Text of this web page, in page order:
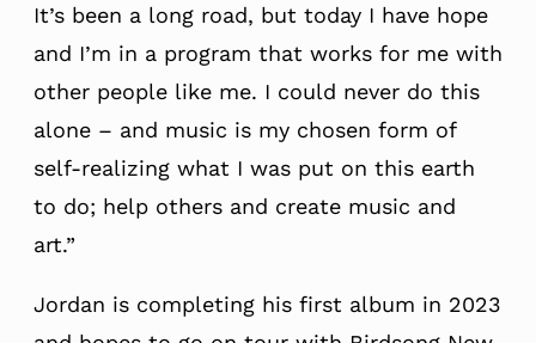
It’s been a long road, but today I have hope
and I’m in a program that works for me with
other people like me. I could never do this
alone – and music is my chosen form of
self-realizing what I was put on this earth
to do; help others and create music and
art.”
Jordan is completing his first album in 2023